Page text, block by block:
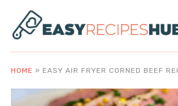
HOME » EASY AIR FRYER CORNED BEEF